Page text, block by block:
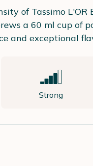
of Tassimo
a 60 ml cup of
and exceptional
Strong